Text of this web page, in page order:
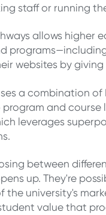
staff or running
allows
websites by
a combination of
and course
leverages
between
up. They're
the university's
value that